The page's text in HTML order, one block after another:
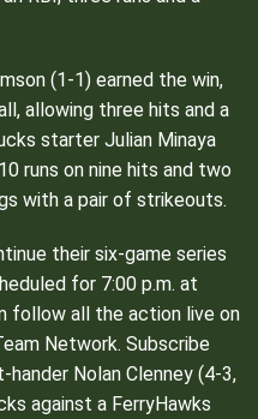
(1-1) earned the win,
allowing three hits and a
starter Julian Minaya
runs on nine hits and two
with a pair of strikeouts.
their six-game series
for 7:00 p.m. at
follow all the action live on
Network. Subscribe
hander Nolan Clenney (4-3,
against a FerryHawks